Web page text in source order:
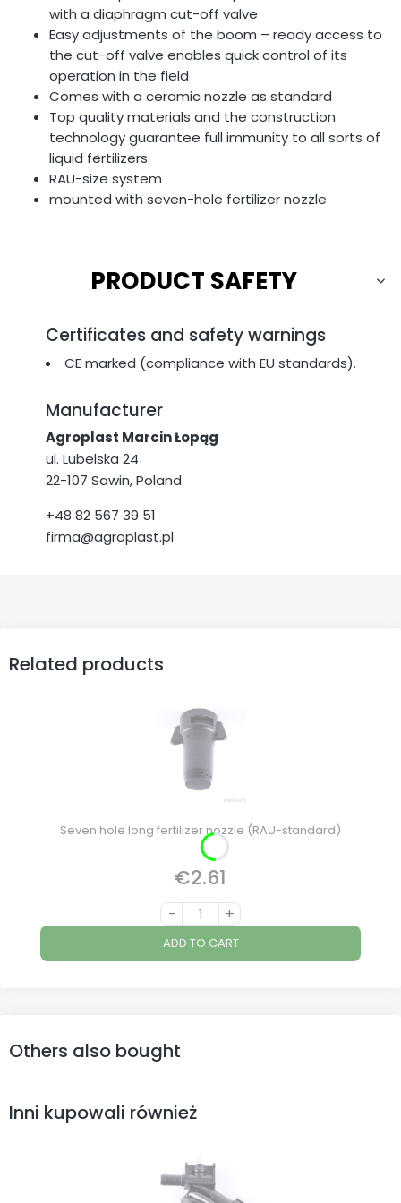
with a diaphragm cut-off valve
Easy adjustments of the boom – ready access to
the cut-off valve enables quick control of its
operation in the field
Comes with a ceramic nozzle as standard
Top quality materials and the construction
technology guarantee full immunity to all sorts of
liquid fertilizers
RAU-size system
mounted with seven-hole fertilizer nozzle
PRODUCT SAFETY
Certificates and safety warnings
CE marked (compliance with EU standards).
Manufacturer
Agroplast Marcin Łopąg
ul. Lubelska 24
22-107 Sawin, Poland
+48 82 567 39 51
firma@agroplast.pl
Related products
Seven hole long fertilizer nozzle (RAU-standard)
Price
€2.61
- +
ADD TO CART
Others also bought
Inni kupowali również